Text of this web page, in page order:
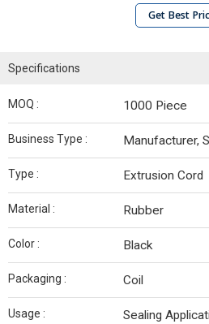
Get Best
Specifications
MOQ : 1000 Piece
Business Type : Manufacturer,
Type : Extrusion Cord
Material : Rubber
Color : Black
Packaging : Coil
Usage : Sealing